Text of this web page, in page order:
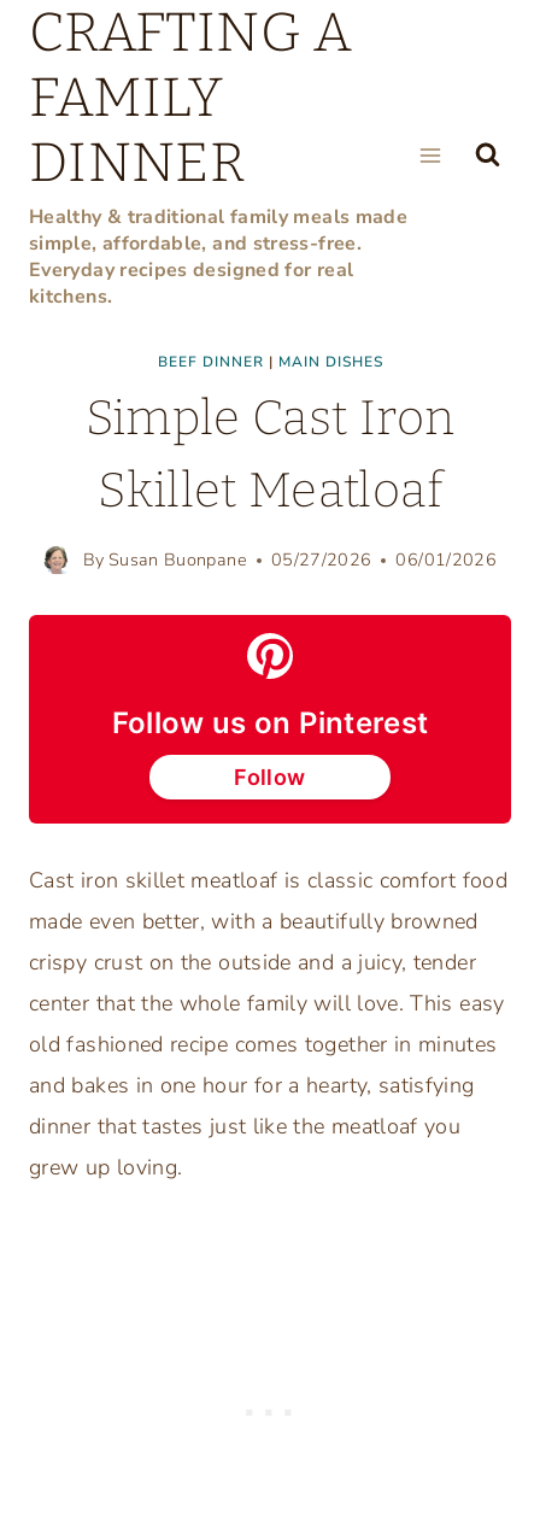
Skip
content
CRAFTING A
FAMILY
DINNER
Healthy & traditional family meals made
simple, affordable, and stress-free.
Everyday recipes designed for real
kitchens.
BEEF DINNER | MAIN DISHES
Simple Cast Iron
Skillet Meatloaf
By Susan Buonpane 05/27/2026 06/01/2026
Follow us on Pinterest
Follow
Cast iron skillet meatloaf is classic comfort food
made even better, with a beautifully browned
crispy crust on the outside and a juicy, tender
center that the whole family will love. This easy
old fashioned recipe comes together in minutes
and bakes in one hour for a hearty, satisfying
dinner that tastes just like the meatloaf you
grew up loving.